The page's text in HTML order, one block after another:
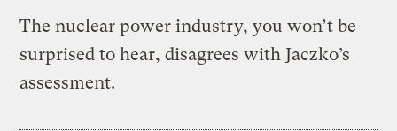
The nuclear power industry, you won’t be
surprised to hear, disagrees with Jaczko’s
assessment.